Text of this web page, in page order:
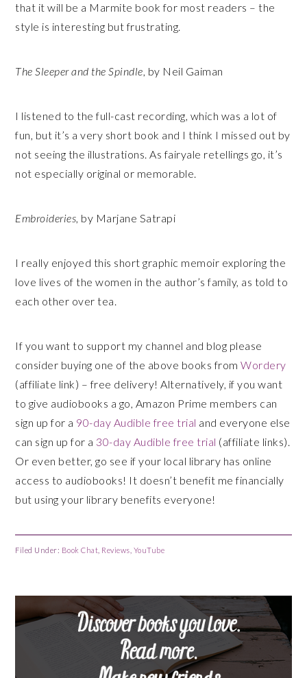
that it will be a Marmite book for most readers – the
style is interesting but frustrating.
The Sleeper and the Spindle, by Neil Gaiman
I listened to the full-cast recording, which was a lot of
fun, but it’s a very short book and I think I missed out by
not seeing the illustrations. As fairyale retellings go, it’s
not especially original or memorable.
Embroideries, by Marjane Satrapi
I really enjoyed this short graphic memoir exploring the
love lives of the women in the author’s family, as told to
each other over tea.
If you want to support my channel and blog please
consider buying one of the above books fromWordery
(affiliate link) – free delivery! Alternatively, if you want
to give audiobooks a go, Amazon Prime members can
sign up for a 90-day Audible free trial and everyone else
can sign up for a 30-day Audible free trial (affiliate links).
Or even better, go see if your local library has online
access to audiobooks! It doesn’t benefit me financially
but using your library benefits everyone!
Filed Under: Book Chat Reviews YouTube